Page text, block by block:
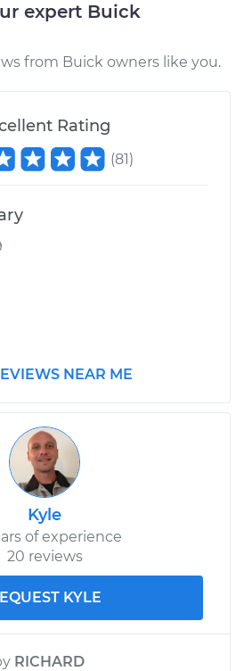
expert Buick
from Buick owners like you.
Rating
(81)
NEAR ME
Kyle
of experience
20 reviews
KYLE
RICHARD